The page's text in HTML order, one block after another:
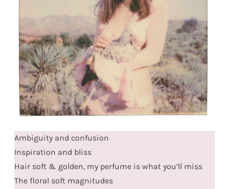
Ambiguity and confusion
Inspiration and bliss
Hair soft & golden, my perfume is what you’ll miss
The floral soft magnitudes